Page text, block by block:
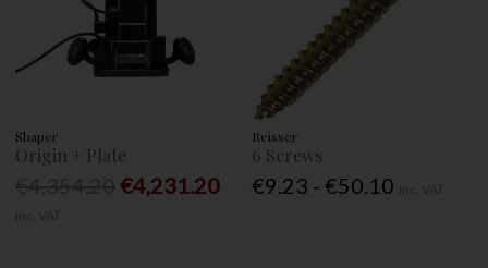
Shaper
Origin + Plate
€4,231.20
Reisser
6 Screws
€9.23 - €50.10